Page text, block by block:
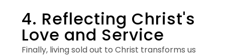
4. Reflecting Christ's
Love and Service
Finally, living sold out to Christ transforms us